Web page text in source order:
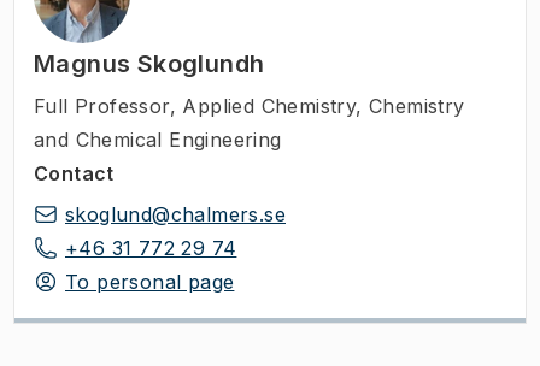
Magnus Skoglundh
Full Professor, Applied Chemistry, Chemistry
and Chemical Engineering
Contact
skoglund@chalmers.se
+46 31 772 29 74
To personal page